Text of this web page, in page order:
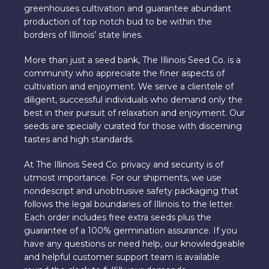
greenhouses cultivation and guarantee abundant
production of top notch bud to be within the
borders of Illinois’ state lines.
More than just a seed bank, The Illinois Seed Co. is a
community who appreciate the finer aspects of
cultivation and enjoyment. We serve a clientele of
diligent, successful individuals who demand only the
best in their pursuit of relaxation and enjoyment. Our
seeds are specially curated for those with discerning
tastes and high standards.
At The Illinois Seed Co. privacy and security is of
utmost importance. For our shipments, we use
nondescript and unobtrusive safety packaging that
follows the legal boundaries of Illinois to the letter.
Each order includes free extra seeds plus the
guarantee of a 100% germination assurance. If you
have any questions or need help, our knowledgeable
and helpful customer support team is available